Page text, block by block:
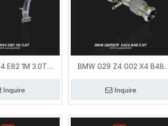
E82 1M 3.0T
| BMW 1M
Exhaust System
Inquire
BMW G29 Z4 G02 X4 B48
2.0T Downpipe | BMW B48
Exhaust System
Inquire